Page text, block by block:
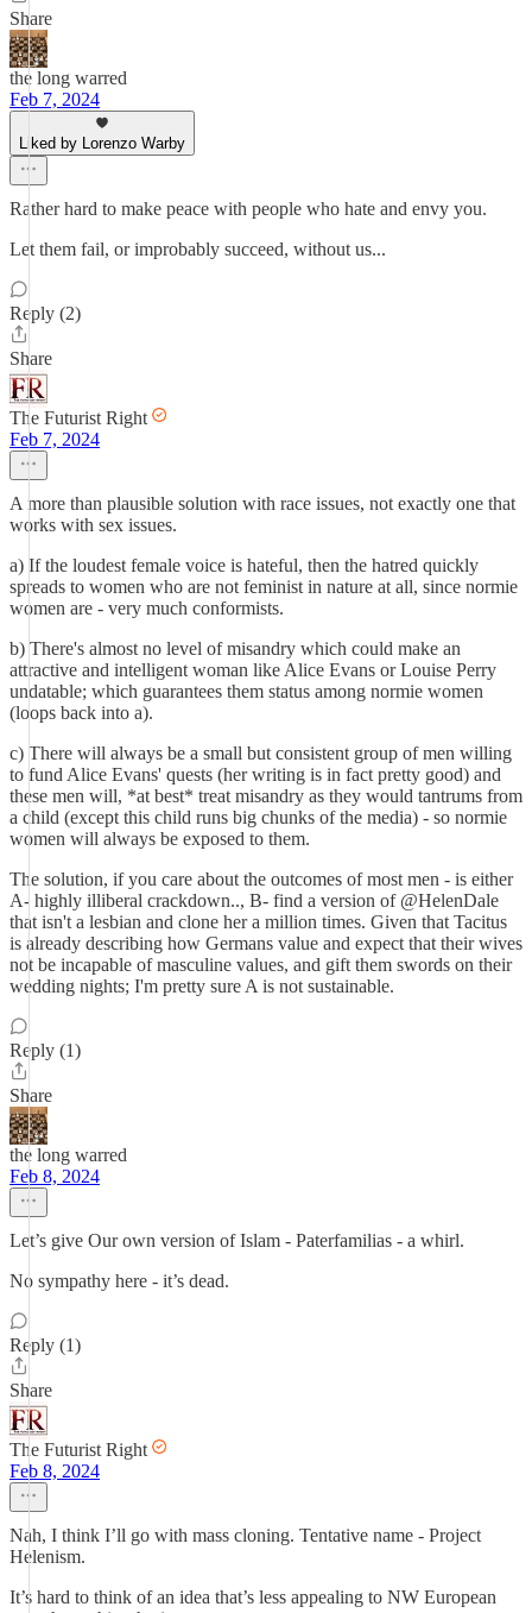
Share
the long warred
Feb 7, 2024
Liked by Lorenzo Warby
Rather hard to make peace with people who hate and envy you.
Let them fail, or improbably succeed, without us...
Reply (2)
Share
The Futurist Right
Feb 7, 2024
A more than plausible solution with race issues, not exactly one that
works with sex issues.
a) If the loudest female voice is hateful, then the hatred quickly
spreads to women who are not feminist in nature at all, since normie
women are - very much conformists.
b) There's almost no level of misandry which could make an
attractive and intelligent woman like Alice Evans or Louise Perry
undatable; which guarantees them status among normie women
(loops back into a).
c) There will always be a small but consistent group of men willing
to fund Alice Evans' quests (her writing is in fact pretty good) and
these men will, *at best* treat misandry as they would tantrums from
a child (except this child runs big chunks of the media) - so normie
women will always be exposed to them.
The solution, if you care about the outcomes of most men - is either
A- highly illiberal crackdown.., B- find a version of @HelenDale
that isn't a lesbian and clone her a million times. Given that Tacitus
is already describing how Germans value and expect that their wives
not be incapable of masculine values, and gift them swords on their
wedding nights; I'm pretty sure A is not sustainable.
Reply (1)
Share
the long warred
Feb 8, 2024
Let’s give Our own version of Islam - Paterfamilias - a whirl.
No sympathy here - it’s dead.
Reply (1)
Share
The Futurist Right
Feb 8, 2024
Nah, I think I’ll go with mass cloning. Tentative name - Project
Helenism.
It’s hard to think of an idea that’s less appealing to NW European